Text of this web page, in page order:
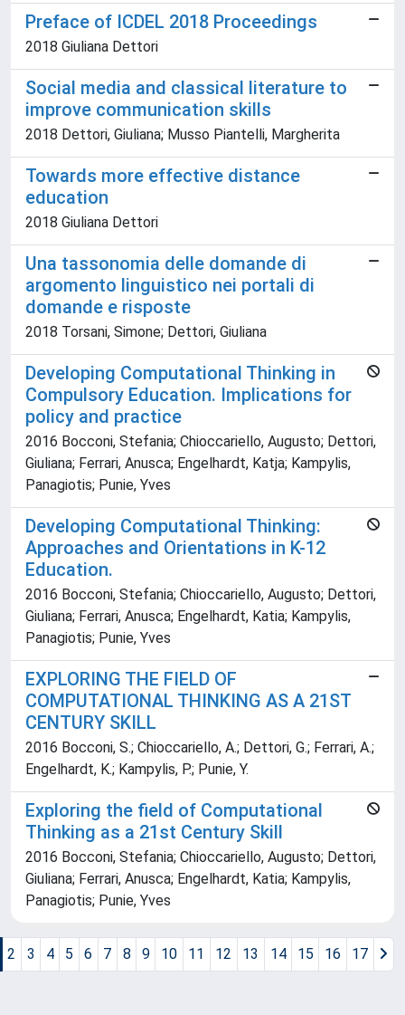
Preface of ICDEL 2018 Proceedings
2018 Giuliana Dettori
Social media and classical literature to
improve communication skills
2018 Dettori, Giuliana; Musso Piantelli, Margherita
Towards more effective distance
education
2018 Giuliana Dettori
Una tassonomia delle domande di
argomento linguistico nei portali di
domande e risposte
2018 Torsani, Simone; Dettori, Giuliana
Developing Computational Thinking in
Compulsory Education. Implications for
policy and practice
2016 Bocconi, Stefania; Chioccariello, Augusto; Dettori,
Giuliana; Ferrari, Anusca; Engelhardt, Katja; Kampylis,
Panagiotis; Punie, Yves
Developing Computational Thinking:
Approaches and Orientations in K-12
Education.
2016 Bocconi, Stefania; Chioccariello, Augusto; Dettori,
Giuliana; Ferrari, Anusca; Engelhardt, Katia; Kampylis,
Panagiotis; Punie, Yves
EXPLORING THE FIELD OF
COMPUTATIONAL THINKING AS A 21ST
CENTURY SKILL
2016 Bocconi, S.; Chioccariello, A.; Dettori, G.; Ferrari, A.;
Engelhardt, K.; Kampylis, P.; Punie, Y.
Exploring the field of Computational
Thinking as a 21st Century Skill
2016 Bocconi, Stefania; Chioccariello, Augusto; Dettori,
Giuliana; Ferrari, Anusca; Engelhardt, Katia; Kampylis,
Panagiotis; Punie, Yves
2 3 4 5 6 7 8 9 10 11 12 13 14 15 16 17